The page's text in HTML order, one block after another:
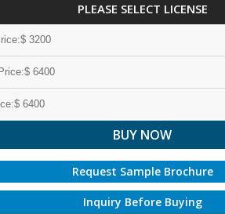
PLEASE SELECT LICENSE
3200
6400
6400
Request Sample Brochure
Inquiry Before Buying